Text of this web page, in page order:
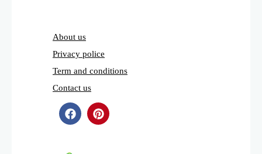
About us
Privacy police
Term and conditions
Contact us